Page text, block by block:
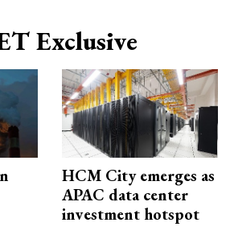
Exclusive
HCM City emerges as
APAC data center
investment hotspot